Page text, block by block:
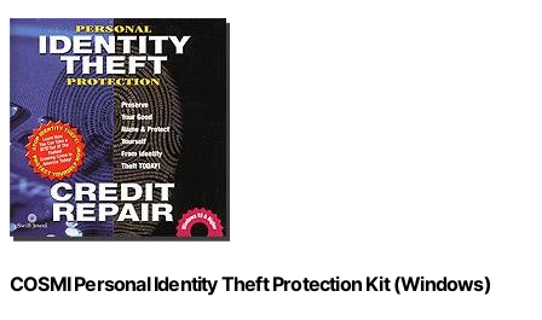
COSMI Personal Identity Theft Protection Kit (Windows)